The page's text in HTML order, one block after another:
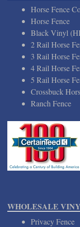
Horse Fence
Horse Fence
Black Vinyl
2 Rail Horse
3 Rail Horse
4 Rail Horse
5 Rail Horse
Crossbuck
Ranch Fence
WHOLESALE
Privacy Fence